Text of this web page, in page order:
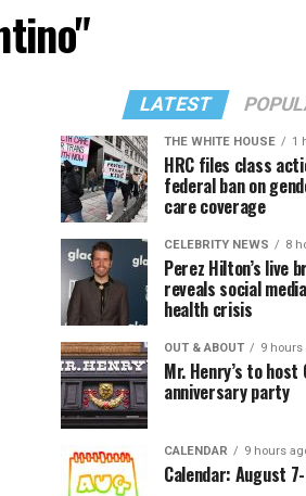
LATEST
THE WHITE HOUSE 1
HRC files class
federal ban on
care coverage
CELEBRITY NEWS 8
Perez Hilton’s live
reveals social
health crisis
OUT & ABOUT 9 hours
Mr. Henry’s to
anniversary party
CALENDAR 9 hours
Calendar: August